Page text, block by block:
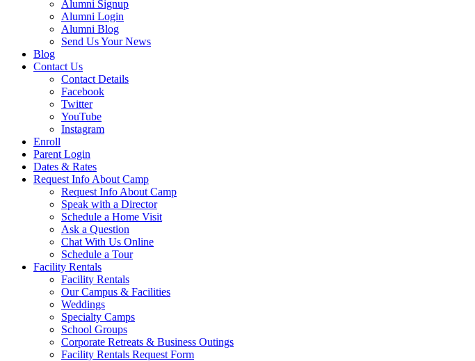
Alumni Signup
Alumni Login
Alumni Blog
Send Us Your News
Blog
Contact Us
Contact Details
Facebook
Twitter
YouTube
Instagram
Enroll
Parent Login
Dates & Rates
Request Info About Camp
Request Info About Camp
Speak with a Director
Schedule a Home Visit
Ask a Question
Chat With Us Online
Schedule a Tour
Facility Rentals
Facility Rentals
Our Campus & Facilities
Weddings
Specialty Camps
School Groups
Corporate Retreats & Business Outings
Facility Rentals Request Form